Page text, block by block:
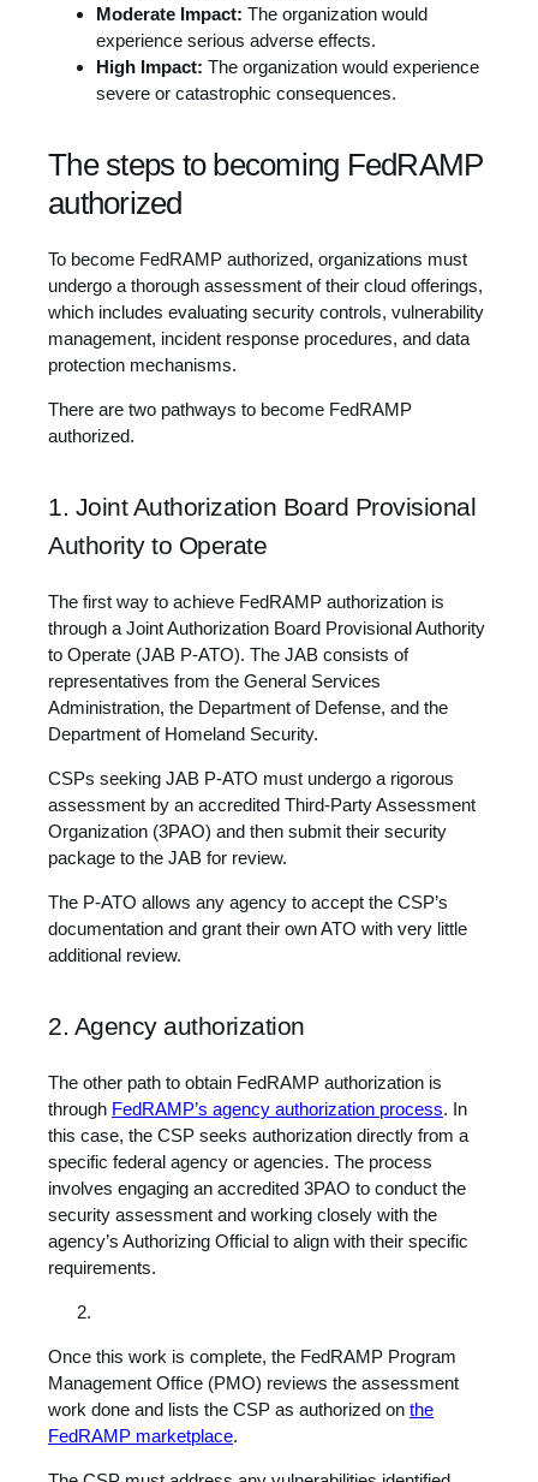
Moderate Impact: The organization would
experience serious adverse effects.
High Impact: The organization would experience
severe or catastrophic consequences.
The steps to becoming FedRAMP
authorized
To become FedRAMP authorized, organizations must
undergo a thorough assessment of their cloud offerings,
which includes evaluating security controls, vulnerability
management, incident response procedures, and data
protection mechanisms.
There are two pathways to become FedRAMP
authorized.
1. Joint Authorization Board Provisional
Authority to Operate
The first way to achieve FedRAMP authorization is
through a Joint Authorization Board Provisional Authority
to Operate (JAB P-ATO). The JAB consists of
representatives from the General Services
Administration, the Department of Defense, and the
Department of Homeland Security.
CSPs seeking JAB P-ATO must undergo a rigorous
assessment by an accredited Third-Party Assessment
Organization (3PAO) and then submit their security
package to the JAB for review.
The P-ATO allows any agency to accept the CSP’s
documentation and grant their own ATO with very little
additional review.
2. Agency authorization
The other path to obtain FedRAMP authorization is
through FedRAMP’s agency authorization process. In
this case, the CSP seeks authorization directly from a
specific federal agency or agencies. The process
involves engaging an accredited 3PAO to conduct the
security assessment and working closely with the
agency’s Authorizing Official to align with their specific
requirements.
Once this work is complete, the FedRAMP Program
Management Office (PMO) reviews the assessment
work done and lists the CSP as authorized on the
FedRAMP marketplace.